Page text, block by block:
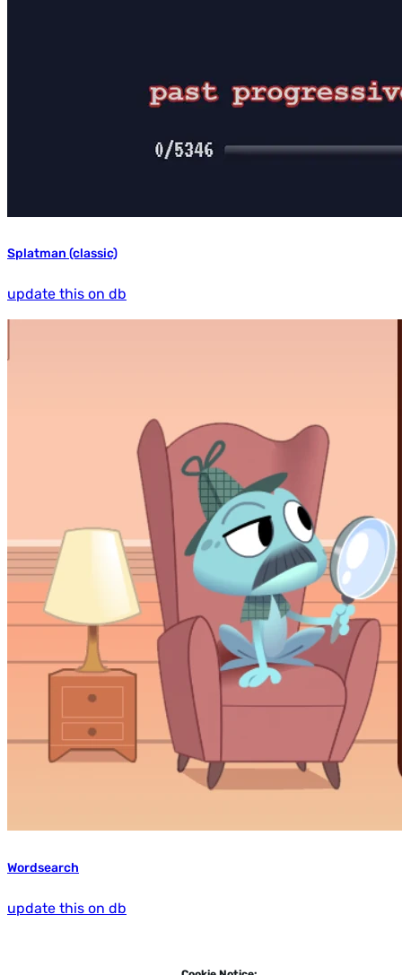
Splatman (classic)
update this on db
Wordsearch
update this on db